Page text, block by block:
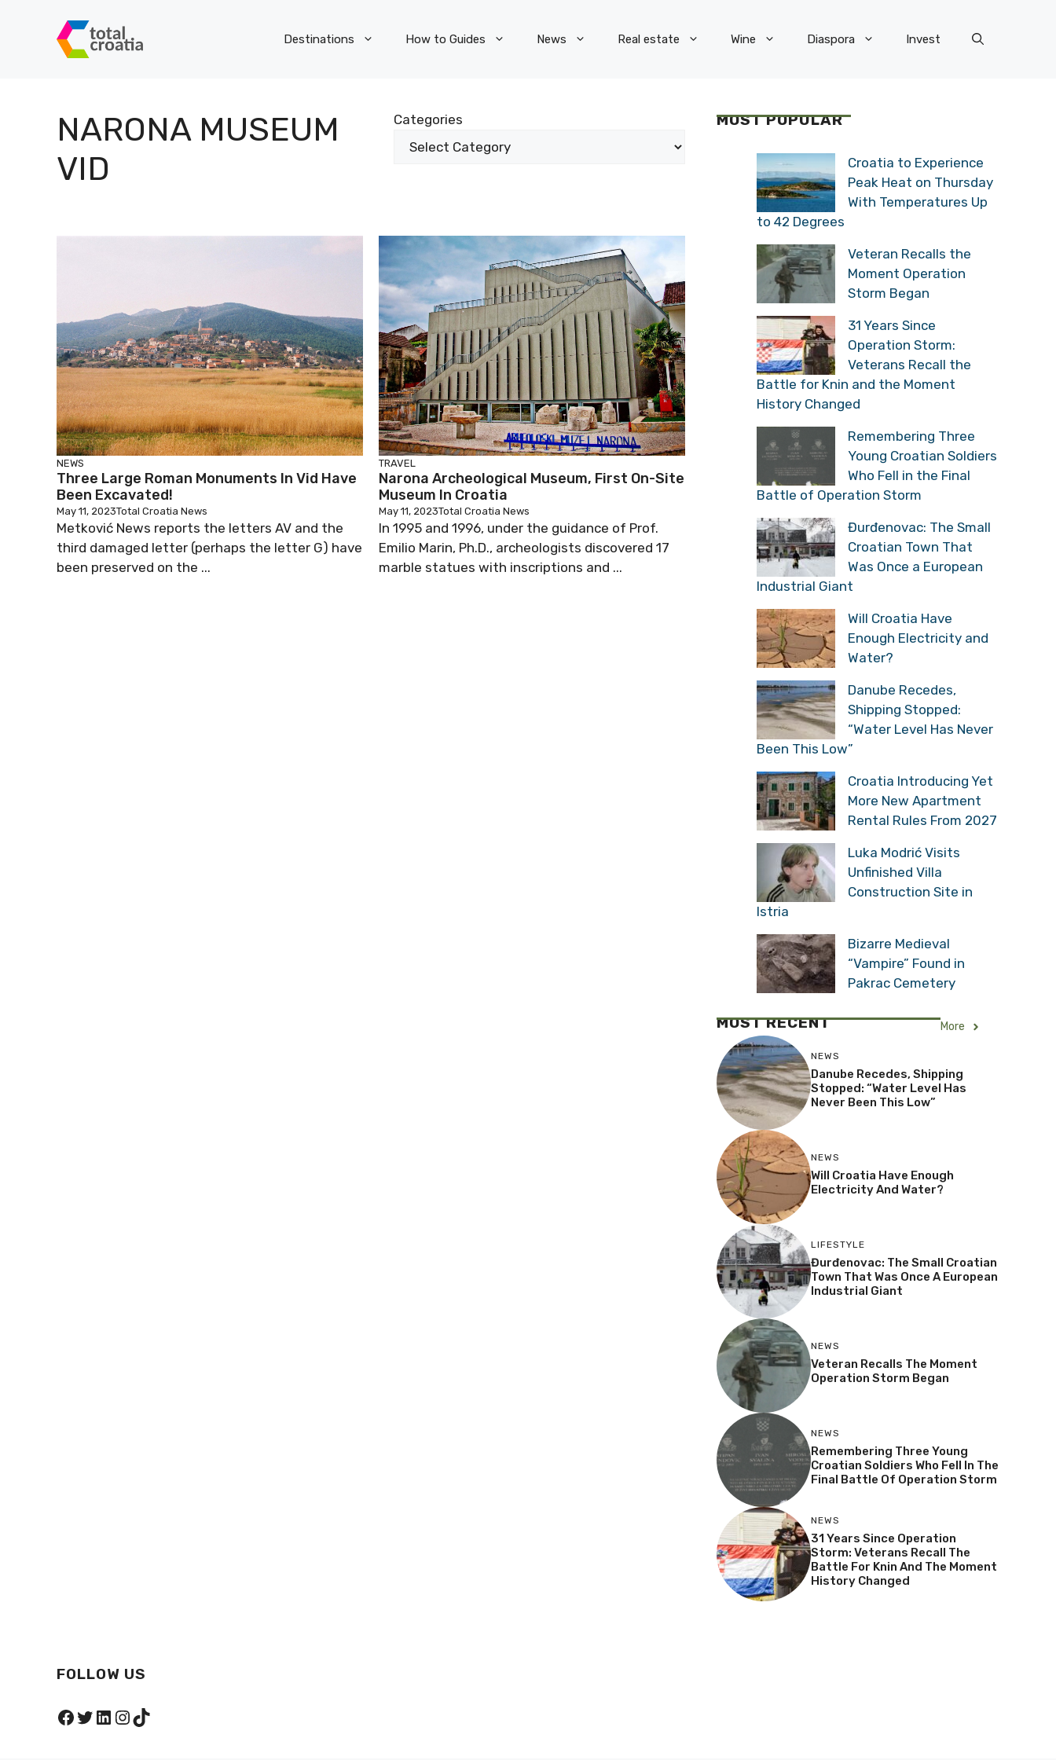
Destinations How to Guides News Real estate Wine Diaspora Invest
NARONA MUSEUM
VID
Categories
NEWS
Three Large Roman Monuments In Vid Have
Been Excavated!
May 11, 2023Total Croatia News
Metković News reports the letters AV and the
third damaged letter (perhaps the letter G) have
been preserved on the ...
TRAVEL
Narona Archeological Museum, First On-Site
Museum In Croatia
May 11, 2023Total Croatia News
In 1995 and 1996, under the guidance of Prof.
Emilio Marin, Ph.D., archeologists discovered 17
marble statues with inscriptions and ...
MOST POPULAR
Croatia to Experience
Peak Heat on Thursday
With Temperatures Up
to 42 Degrees
Veteran Recalls the
Moment Operation
Storm Began
31 Years Since
Operation Storm:
Veterans Recall the
Battle for Knin and the Moment
History Changed
Remembering Three
Young Croatian Soldiers
Who Fell in the Final
Battle of Operation Storm
Đurđenovac: The Small
Croatian Town That
Was Once a European
Industrial Giant
Will Croatia Have
Enough Electricity and
Water?
Danube Recedes,
Shipping Stopped:
“Water Level Has Never
Been This Low”
Croatia Introducing Yet
More New Apartment
Rental Rules From 2027
Luka Modrić Visits
Unfinished Villa
Construction Site in
Istria
Bizarre Medieval
“Vampire” Found in
Pakrac Cemetery
MOST RECENT More
NEWS
Danube Recedes, Shipping
Stopped: “Water Level Has
Never Been This Low”
NEWS
Will Croatia Have Enough
Electricity And Water?
LIFESTYLE
Đurđenovac: The Small Croatian
Town That Was Once A European
Industrial Giant
NEWS
Veteran Recalls The Moment
Operation Storm Began
NEWS
Remembering Three Young
Croatian Soldiers Who Fell In The
Final Battle Of Operation Storm
NEWS
31 Years Since Operation
Storm: Veterans Recall The
Battle For Knin And The Moment
History Changed
FOLLOW US
Facebook
Twitter
LinkedIn
Instagram
TikTok